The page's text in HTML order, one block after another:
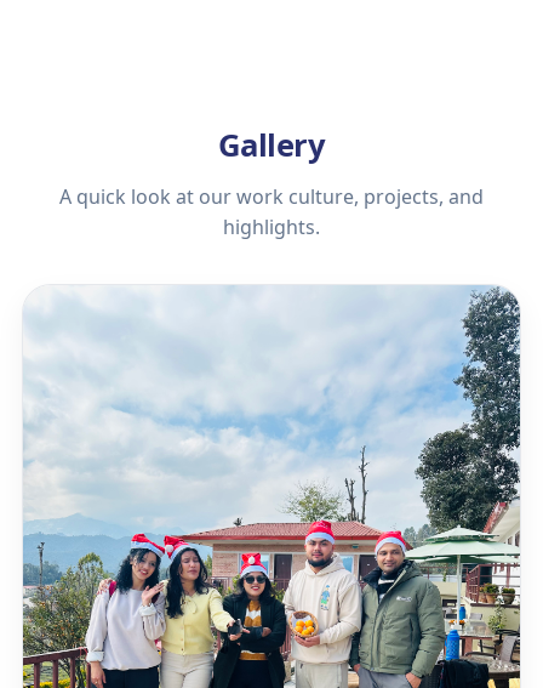
Gallery
A quick look at our work culture, projects, and
highlights.